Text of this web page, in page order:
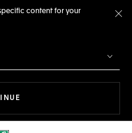
content for your